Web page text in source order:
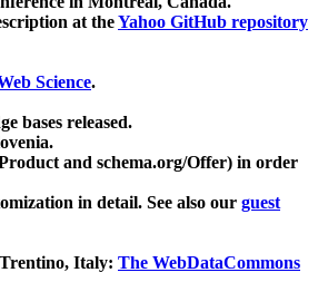
at theYahoo GitHub repository
Science.
bases released.
and schema.org/Offer) in order
in detail. See also our guest
Italy: The WebDataCommons